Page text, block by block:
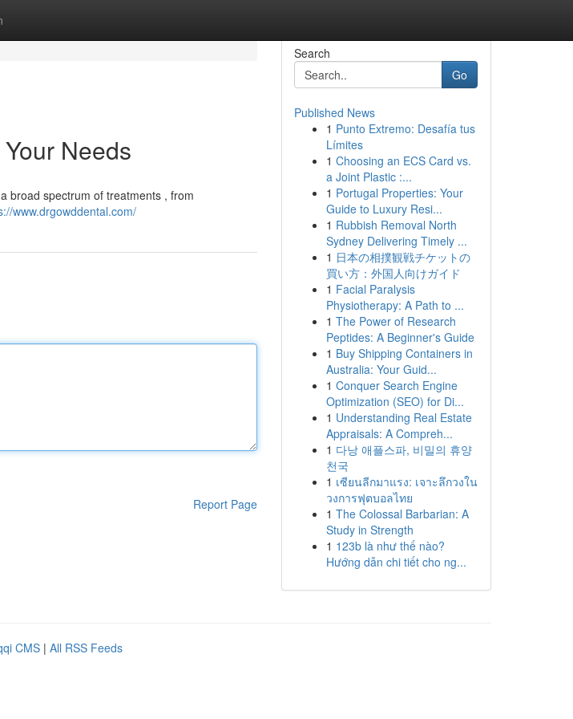
Needs
broad spectrum of treatments , from
www.drgowddental.com/
Report Page
Search
Go
Published News
1 Punto Extremo: Desafía tus
Límites
1 Choosing an ECS Card vs.
a Joint Plastic :...
1 Portugal Properties: Your
Guide to Luxury Resi...
1 Rubbish Removal North
Sydney Delivering Timely ...
1 日本の相撲観戦チケットの
買い方：外国人向けガイド
1 Facial Paralysis
Physiotherapy: A Path to ...
1 The Power of Research
Peptides: A Beginner's Guide
1 Buy Shipping Containers in
Australia: Your Guid...
1 Conquer Search Engine
Optimization (SEO) for Di...
1 Understanding Real Estate
Appraisals: A Compreh...
1 다낭 애플스파, 비밀의 휴양
천국
1 เซียนลีกมาแรง: เจาะลึกวงใน
วงการฟุตบอลไทย
1 The Colossal Barbarian: A
Study in Strength
1 123b là như thế nào?
Hướng dẫn chi tiết cho ng...
CMS | All RSS Feeds